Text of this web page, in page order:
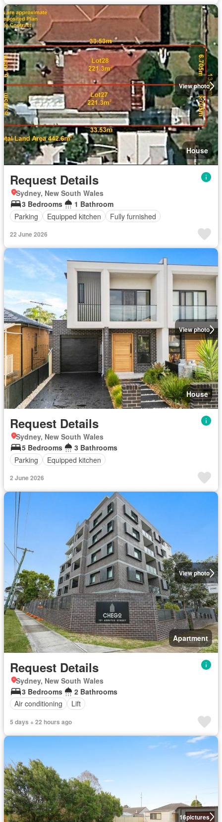
View photo
House
Request Details
Sydney, New South Wales
3 Bedrooms
1 Bathroom
Parking
Equipped kitchen Fully furnished
22 June 2026
View photo
House
Request Details
Sydney, New South Wales
5 Bedrooms
3 Bathrooms
Parking
Equipped kitchen
2 June 2026
View photo
Apartment
Request Details
Sydney, New South Wales
3 Bedrooms
2 Bathrooms
Air conditioning
Lift
5 days + 22 hours ago
16pictures